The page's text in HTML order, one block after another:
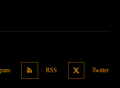
RSS Twitter